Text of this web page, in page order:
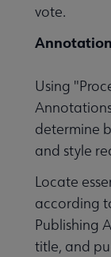
vote.
Using
determine
and style
Locate
according
Publishing
title, and